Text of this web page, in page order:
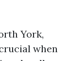
York,
when